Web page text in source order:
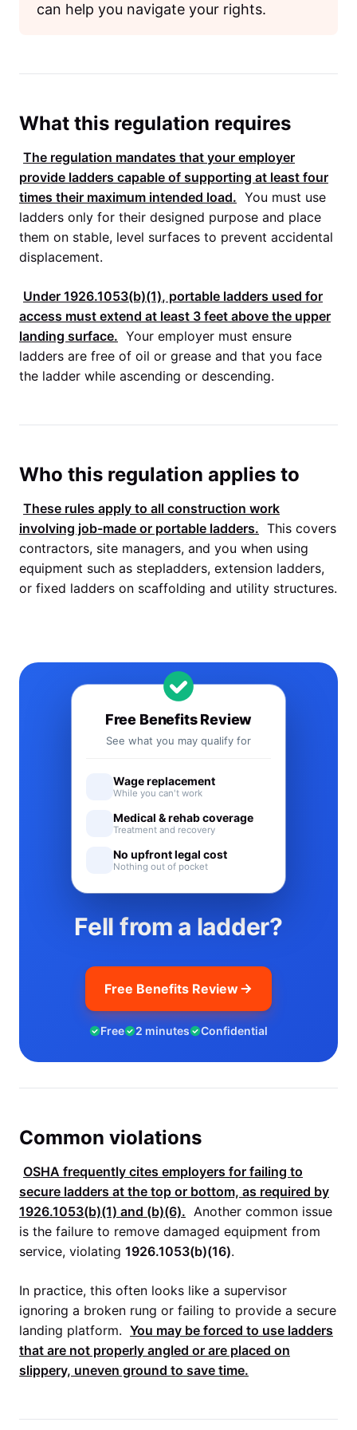
can help you navigate your rights.
What this regulation requires
The regulation mandates that your employer
provide ladders capable of supporting at least four
times their maximum intended load. You must use
ladders only for their designed purpose and place
them on stable, level surfaces to prevent accidental
displacement.
Under 1926.1053(b)(1), portable ladders used for
access must extend at least 3 feet above the upper
landing surface. Your employer must ensure
ladders are free of oil or grease and that you face
the ladder while ascending or descending.
Who this regulation applies to
These rules apply to all construction work
involving job-made or portable ladders. This covers
contractors, site managers, and you when using
equipment such as stepladders, extension ladders,
or fixed ladders on scaffolding and utility structures.
Fell from a ladder?
Free Benefits Review
Free 2 minutes Confidential
Free Benefits Review
See what you may qualify for
Wage replacement
While you can't work
Medical & rehab coverage
Treatment and recovery
No upfront legal cost
Nothing out of pocket
Common violations
OSHA frequently cites employers for failing to
secure ladders at the top or bottom, as required by
1926.1053(b)(1) and (b)(6). Another common issue
is the failure to remove damaged equipment from
service, violating 1926.1053(b)(16).
In practice, this often looks like a supervisor
ignoring a broken rung or failing to provide a secure
landing platform. You may be forced to use ladders
that are not properly angled or are placed on
slippery, uneven ground to save time.